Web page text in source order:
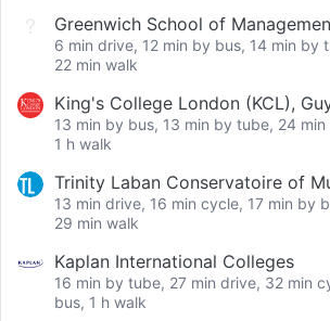
Greenwich School of
6 min drive, 12 min by bus, 14 min by
22 min walk
King's College London (KCL),
13 min by bus, 13 min by tube, 24
1 h walk
Trinity Laban Conservatoire of
13 min drive, 16 min cycle, 17 min by
29 min walk
Kaplan International Colleges
16 min by tube, 27 min drive, 32 min
bus, 1 h walk